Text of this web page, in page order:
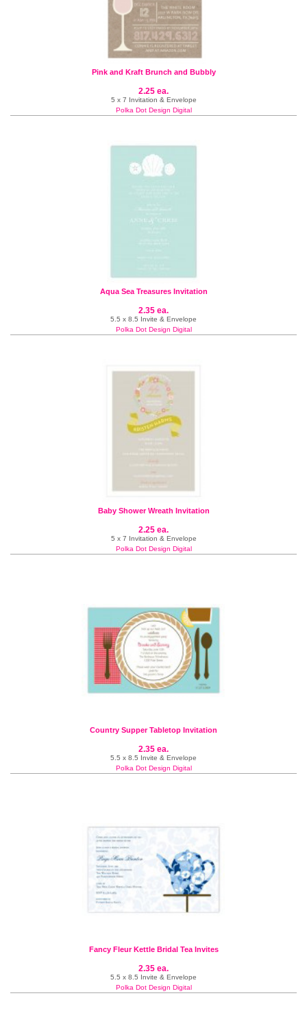
Pink and Kraft Brunch and Bubbly
2.25 ea.
5 x 7 Invitation & Envelope
Polka Dot Design Digital
Aqua Sea Treasures Invitation
2.35 ea.
5.5 x 8.5 Invite & Envelope
Polka Dot Design Digital
Baby Shower Wreath Invitation
2.25 ea.
5 x 7 Invitation & Envelope
Polka Dot Design Digital
Country Supper Tabletop Invitation
2.35 ea.
5.5 x 8.5 Invite & Envelope
Polka Dot Design Digital
Fancy Fleur Kettle Bridal Tea Invites
2.35 ea.
5.5 x 8.5 Invite & Envelope
Polka Dot Design Digital